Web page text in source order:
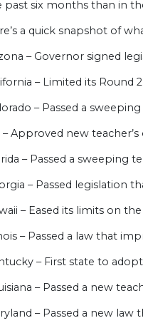
past six months than in
a quick snapshot of
– Governor signed
– Limited its
– Passed a
– Approved new
– Passed a sweeping
– Passed legislation
– Eased its limits on
– Passed a law that
– First state to
– Passed a new
– Passed a new